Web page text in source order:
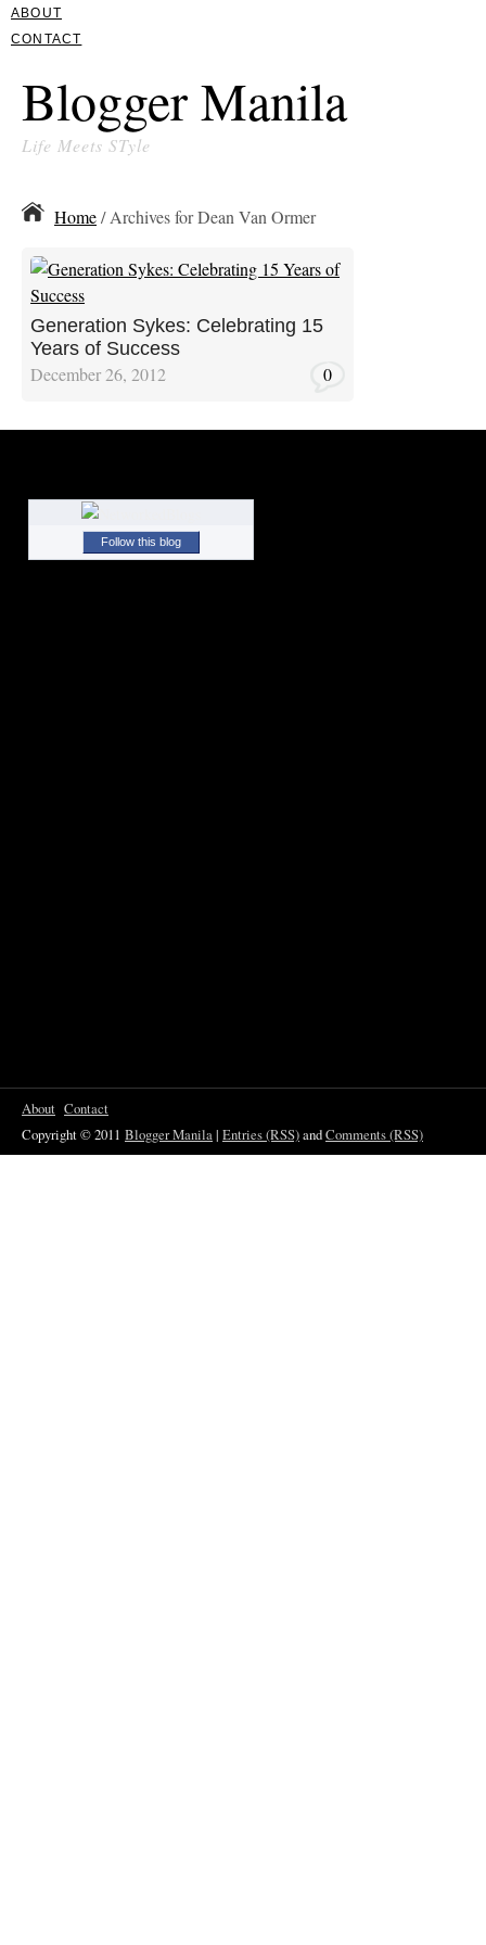
ABOUT
CONTACT
Blogger Manila
Life Meets STyle
Home/ Archives for Dean Van Ormer
Generation Sykes: Celebrating 15
Years of Success
December 26, 2012 0
Follow this blog
About Contact
Copyright © 2011 Blogger Manila| Entries (RSS)andComments (RSS)